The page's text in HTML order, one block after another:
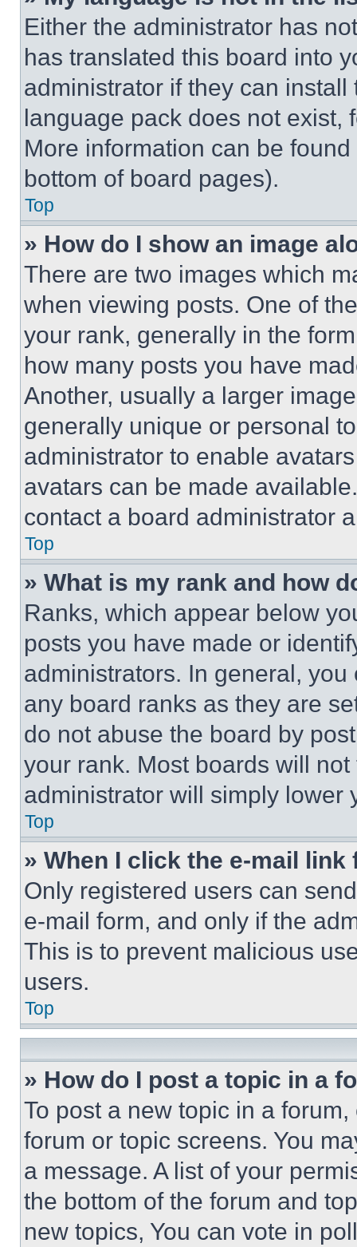
Either the administrator has
has translated this board into
administrator if they can
language pack does not exist,
More information can be
bottom of board pages).
Top
» How do I show an image
There are two images which
when viewing posts. One of
your rank, generally in the
how many posts you have
Another, usually a larger
generally unique or personal
administrator to enable
avatars can be made
contact a board administrator
Top
» What is my rank and how
Ranks, which appear below
posts you have made or
administrators. In general,
any board ranks as they are
do not abuse the board by
your rank. Most boards will
administrator will simply lower
Top
» When I click the e-mail
Only registered users can
e-mail form, and only if the
This is to prevent malicious
users.
Top
» How do I post a topic in a
To post a new topic in a
forum or topic screens. You
a message. A list of your
the bottom of the forum and
new topics, You can vote in